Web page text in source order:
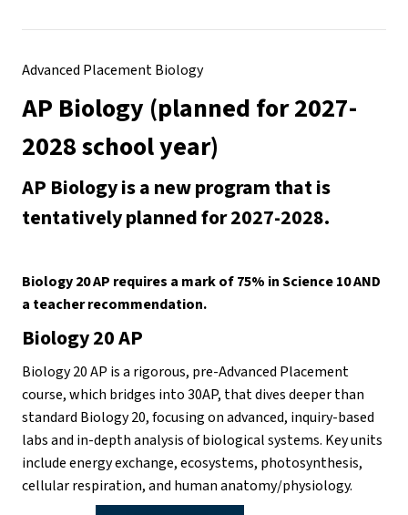
Advanced Placement Biology
AP Biology (planned for 2027-
2028 school year)
AP Biology is a new program that is
tentatively planned for 2027-2028.
Biology 20 AP requires a mark of 75% in Science 10 AND
a teacher recommendation.
Biology 20 AP
Biology 20 AP is a rigorous, pre-Advanced Placement
course, which bridges into 30AP, that dives deeper than
standard Biology 20, focusing on advanced, inquiry-based
labs and in-depth analysis of biological systems. Key units
include energy exchange, ecosystems, photosynthesis,
cellular respiration, and human anatomy/physiology.